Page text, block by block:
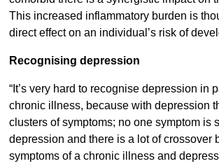
This increased inflammatory burden is
direct effect on an individual’s risk of
Recognising depression
“It’s very hard to recognise depression in
chronic illness, because with depression
clusters of symptoms; no one symptom is
depression and there is a lot of crossover
symptoms of a chronic illness and